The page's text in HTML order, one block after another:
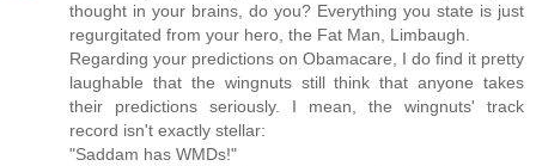
thought in your brains, do you? Everything you state is just
regurgitated from your hero, the Fat Man, Limbaugh.
Regarding your predictions on Obamacare, I do find it pretty
laughable that the wingnuts still think that anyone takes
their predictions seriously. I mean, the wingnuts' track
record isn't exactly stellar:
"Saddam has WMDs!"